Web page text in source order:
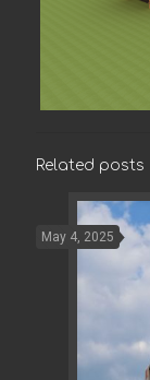
Related posts
May 4, 2025